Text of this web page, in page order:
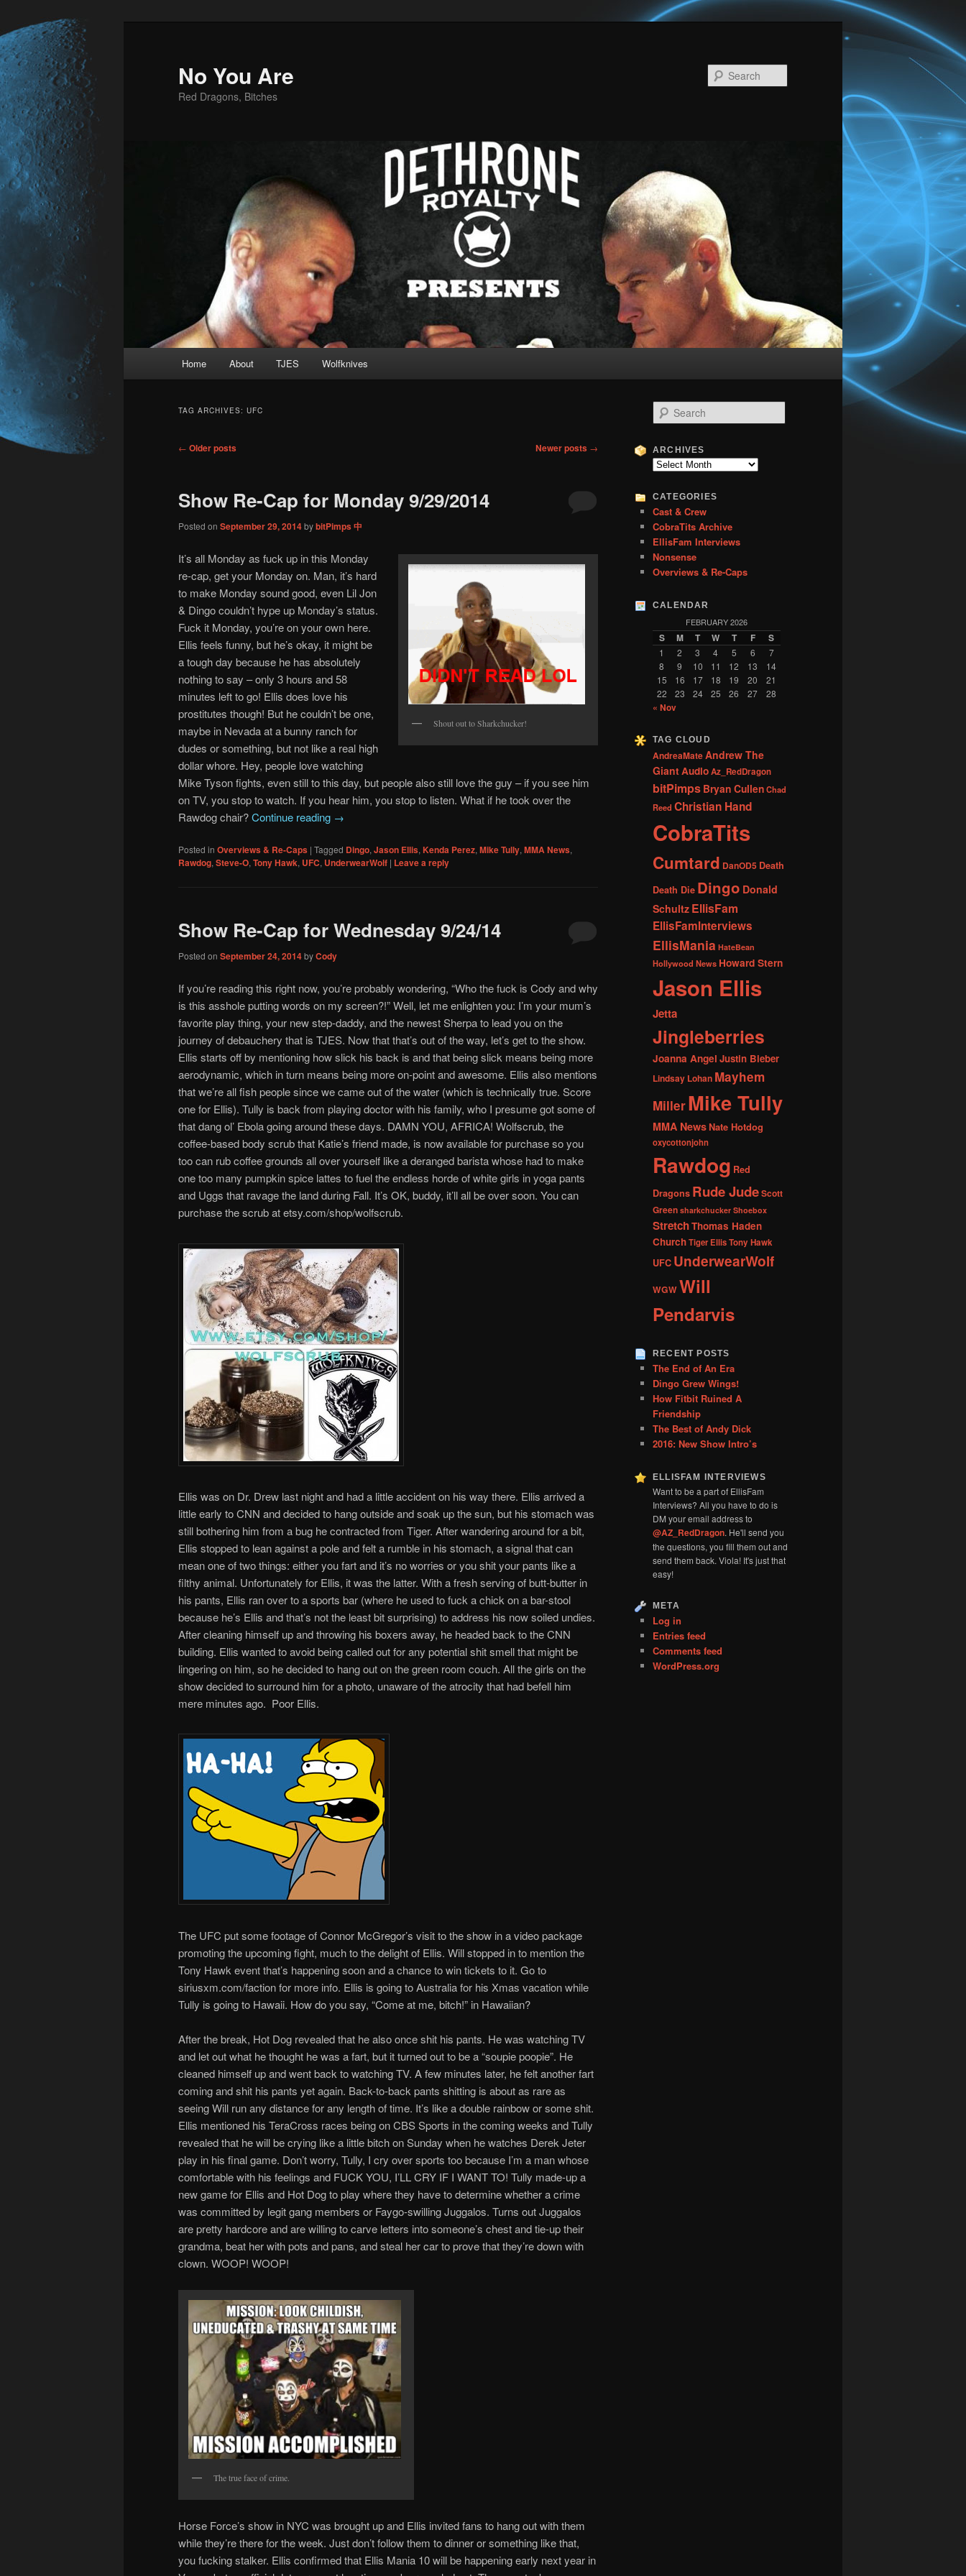
No You Are
Red Dragons, Bitches
Skip
Skip
Home About TJES Wolfknives
TAG ARCHIVES: UFC
Post
← Older posts Newer posts →
Show Re-Cap for Monday 9/29/2014
Posted on September 29, 2014bybitPimps 中
Shout out to Sharkchucker!
It’s all Monday as fuck up in this Monday
re-cap, get your Monday on. Man, it’s hard
to make Monday sound good, even Lil Jon
& Dingo couldn’t hype up Monday’s status.
Fuck it Monday, you’re on your own here.
Ellis feels funny, but he’s okay, it might be
a tough day because he has absolutely
nothing to say – only 3 hours and 58
minutes left to go! Ellis does love his
prostitutes though! But he couldn’t be one,
maybe in Nevada at a bunny ranch for
dudes or something, but not like a real high
dollar whore. Hey, people love watching
Mike Tyson fights, even still to this day, but people also still love the guy – if you see him
on TV, you stop to watch. If you hear him, you stop to listen. What if he took over the
Rawdog chair?Continue reading →
Posted in Overviews & Re-Caps | Tagged Dingo, Jason Ellis, Kenda Perez, Mike Tully, MMA News,
Rawdog, Steve-O, Tony Hawk, UFC, UnderwearWolf | Leave a reply
Show Re-Cap for Wednesday 9/24/14
Posted on September 24, 2014byCody
If you’re reading this right now, you’re probably wondering, “Who the fuck is Cody and why
is this asshole putting words on my screen?!” Well, let me enlighten you: I’m your mum’s
favorite play thing, your new step-daddy, and the newest Sherpa to lead you on the
journey of debauchery that is TJES. Now that that’s out of the way, let’s get to the show.
Ellis starts off by mentioning how slick his back is and that being slick means being more
aerodynamic, which in turn means being more on-point and awesome. Ellis also mentions
that we’re all fish people since we came out of the water (which is technically true. Score
one for Ellis). Tully is back from playing doctor with his family, who I presume got some of
that dang ol’ Ebola going around these days. DAMN YOU, AFRICA! Wolfscrub, the
coffee-based body scrub that Katie’s friend made, is now available for purchase so you
too can rub coffee grounds all over yourself like a deranged barista whose had to make
one too many pumpkin spice lattes to fuel the endless horde of white girls in yoga pants
and Uggs that ravage the land during Fall. It’s OK, buddy, it’ll all be over soon. You can
purchase the scrub at etsy.com/shop/wolfscrub.
Ellis was on Dr. Drew last night and had a little accident on his way there. Ellis arrived a
little early to CNN and decided to hang outside and soak up the sun, but his stomach was
still bothering him from a bug he contracted from Tiger. After wandering around for a bit,
Ellis stopped to lean against a pole and felt a rumble in his stomach, a signal that can
mean one of two things: either you fart and it’s no worries or you shit your pants like a
filthy animal. Unfortunately for Ellis, it was the latter. With a fresh serving of butt-butter in
his pants, Ellis ran over to a sports bar (where he used to fuck a chick on a bar-stool
because he’s Ellis and that’s not the least bit surprising) to address his now soiled undies.
After cleaning himself up and throwing his boxers away, he headed back to the CNN
building. Ellis wanted to avoid being called out for any potential shit smell that might be
lingering on him, so he decided to hang out on the green room couch. All the girls on the
show decided to surround him for a photo, unaware of the atrocity that had befell him
mere minutes ago. Poor Ellis.
The UFC put some footage of Connor McGregor’s visit to the show in a video package
promoting the upcoming fight, much to the delight of Ellis. Will stopped in to mention the
Tony Hawk event that’s happening soon and a chance to win tickets to it. Go to
siriusxm.com/faction for more info. Ellis is going to Australia for his Xmas vacation while
Tully is going to Hawaii. How do you say, “Come at me, bitch!” in Hawaiian?
After the break, Hot Dog revealed that he also once shit his pants. He was watching TV
and let out what he thought he was a fart, but it turned out to be a “soupie poopie”. He
cleaned himself up and went back to watching TV. A few minutes later, he felt another fart
coming and shit his pants yet again. Back-to-back pants shitting is about as rare as
seeing Will run any distance for any length of time. It’s like a double rainbow or some shit.
Ellis mentioned his TeraCross races being on CBS Sports in the coming weeks and Tully
revealed that he will be crying like a little bitch on Sunday when he watches Derek Jeter
play in his final game. Don’t worry, Tully, I cry over sports too because I’m a man whose
comfortable with his feelings and FUCK YOU, I’LL CRY IF I WANT TO! Tully made-up a
new game for Ellis and Hot Dog to play where they have to determine whether a crime
was committed by legit gang members or Faygo-swilling Juggalos. Turns out Juggalos
are pretty hardcore and are willing to carve letters into someone’s chest and tie-up their
grandma, beat her with pots and pans, and steal her car to prove that they’re down with
clown. WOOP! WOOP!
The true face of crime.
Horse Force’s show in NYC was brought up and Ellis invited fans to hang out with them
while they’re there for the week. Just don’t follow them to dinner or something like that,
you fucking stalker. Ellis confirmed that Ellis Mania 10 will be happening early next year in
e
r
c
ARCHIVES
Archives
CATEGORIES
Cast & Crew
CobraTits Archive
EllisFam Interviews
Nonsense
Overviews & Re-Caps
CALENDAR
FEBRUARY 2026
S M T W T F S
1 2 3 4 5 6
7
8
9 10 11 12 13
14
15
16 17 18 19 20
21
22
23 24 25 26 27 28
« Nov
TAG CLOUD
AndreaMateAndrew The
GiantAudioAz_RedDragon
bitPimps Bryan CullenChad
Reed Christian Hand
CobraTits
Cumtard DanOD5 Death
Death Die Dingo Donald
Schultz EllisFam
EllisFamInterviews
EllisMania HateBean
Hollywood News Howard Stern
Jason Ellis
Jetta
Jingleberries
Joanna Angel Justin Bieber
Lindsay Lohan Mayhem
MillerMike Tully
MMA NewsNate Hotdog
oxycottonjohn
Rawdog Red
Dragons Rude JudeScott
Green sharkchucker Shoebox
StretchThomas Haden
ChurchTiger EllisTony Hawk
UFC UnderwearWolf
WGWWill
Pendarvis
RECENT POSTS
The End of An Era
Dingo Grew Wings!
How Fitbit Ruined A
Friendship
The Best of Andy Dick
2016: New Show Intro’s
ELLISFAM INTERVIEWS
Want to be a part of EllisFam
Interviews? All you have to do is
DM your email address to
@AZ_RedDragon. He'll send you
the questions, you fill them out and
send them back. Viola! It's just that
easy!
META
Log in
Entries feed
Comments feed
WordPress.org